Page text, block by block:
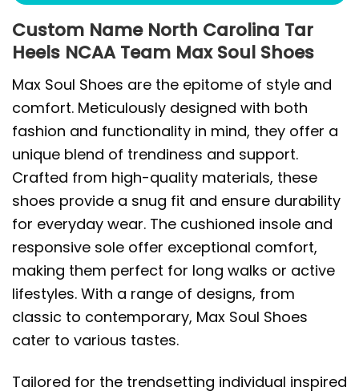
Custom Name North Carolina Tar
Heels NCAA Team Max Soul Shoes
Max Soul Shoes are the epitome of style and
comfort. Meticulously designed with both
fashion and functionality in mind, they offer a
unique blend of trendiness and support.
Crafted from high-quality materials, these
shoes provide a snug fit and ensure durability
for everyday wear. The cushioned insole and
responsive sole offer exceptional comfort,
making them perfect for long walks or active
lifestyles. With a range of designs, from
classic to contemporary, Max Soul Shoes
cater to various tastes.
Tailored for the trendsetting individual inspired